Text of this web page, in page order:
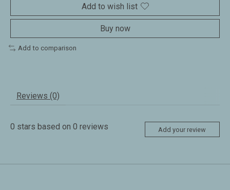
Add to wish list
Buy now
Add to comparison
Reviews (0)
0 stars based on 0 reviews Add your review